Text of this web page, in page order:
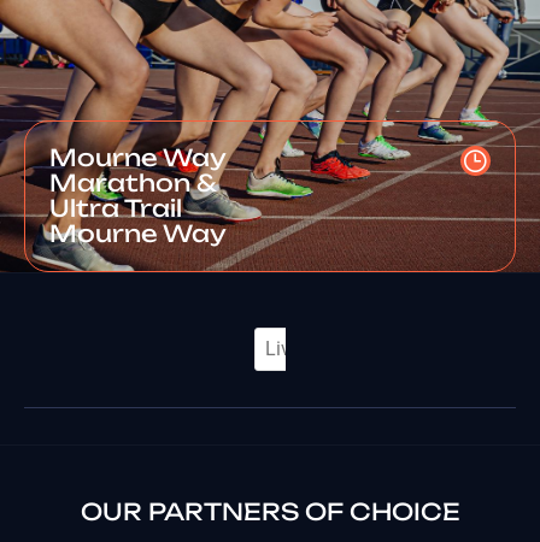
Mourne Way
Marathon &
Ultra Trail
Mourne Way
OUR PARTNERS OF CHOICE